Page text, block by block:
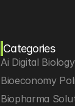
Categories
Ai Digital Biology
Bioeconomy
Biopharma